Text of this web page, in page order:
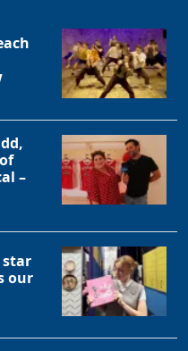
–
star
our